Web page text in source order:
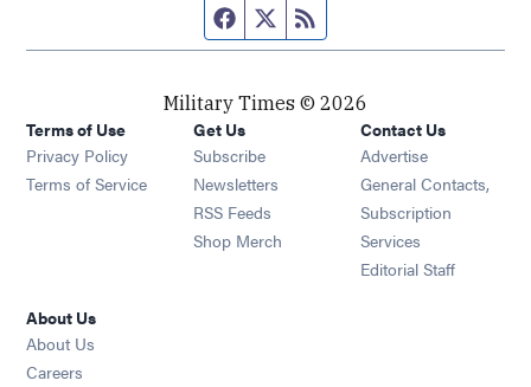
Facebook page
Twitter feed
Military Times © 2026
Terms of Use
Privacy Policy
Terms of Service
Get Us
Subscribe Opens in new window
Newsletters Opens in new window
RSS Feeds Opens in new window
Shop Merch Opens in new window
Contact Us
Advertise
General Contacts,
Subscription
Services
Editorial Staff
About Us
About Us
Careers